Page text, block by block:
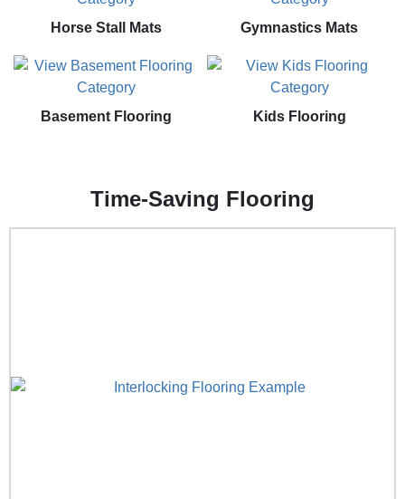
Horse Stall Mats Gymnastics Mats
Basement Flooring Kids Flooring
Time-Saving Flooring